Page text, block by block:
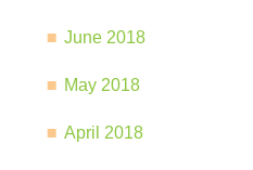
June 2018
May 2018
April 2018